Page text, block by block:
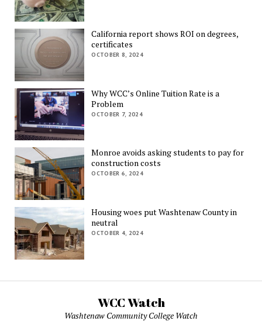
California report shows ROI on degrees,
certificates
OCTOBER 8, 2024
Why WCC’s Online Tuition Rate is a
Problem
OCTOBER 7, 2024
Monroe avoids asking students to pay for
construction costs
OCTOBER 6, 2024
Housing woes put Washtenaw County in
neutral
OCTOBER 4, 2024
WCC Watch
Washtenaw Community College Watch